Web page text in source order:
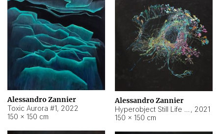
Alessandro Zannier
Toxic Aurora #1, 2022
150 × 150 cm
Alessandro Zannier
, 2021
150 × 150 cm